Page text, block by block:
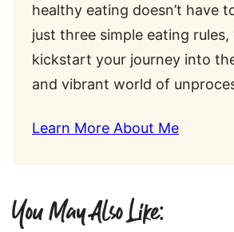
healthy eating doesn’t have
just three simple eating rules,
kickstart your journey into
and vibrant world of
Learn More About Me
You May Also Like: